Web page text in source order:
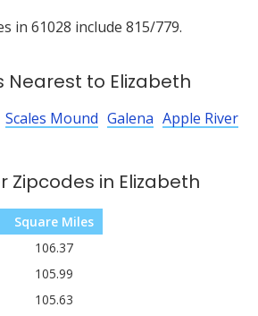
in 61028 include 815/779.
Nearest to Elizabeth
Scales Mound Galena Apple River
Zipcodes in Elizabeth
Square Miles
106.37
105.99
105.63